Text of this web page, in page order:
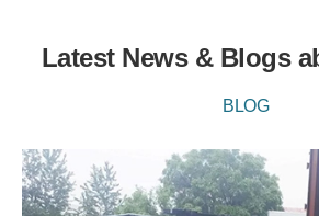
Latest News & Blogs
BLOG